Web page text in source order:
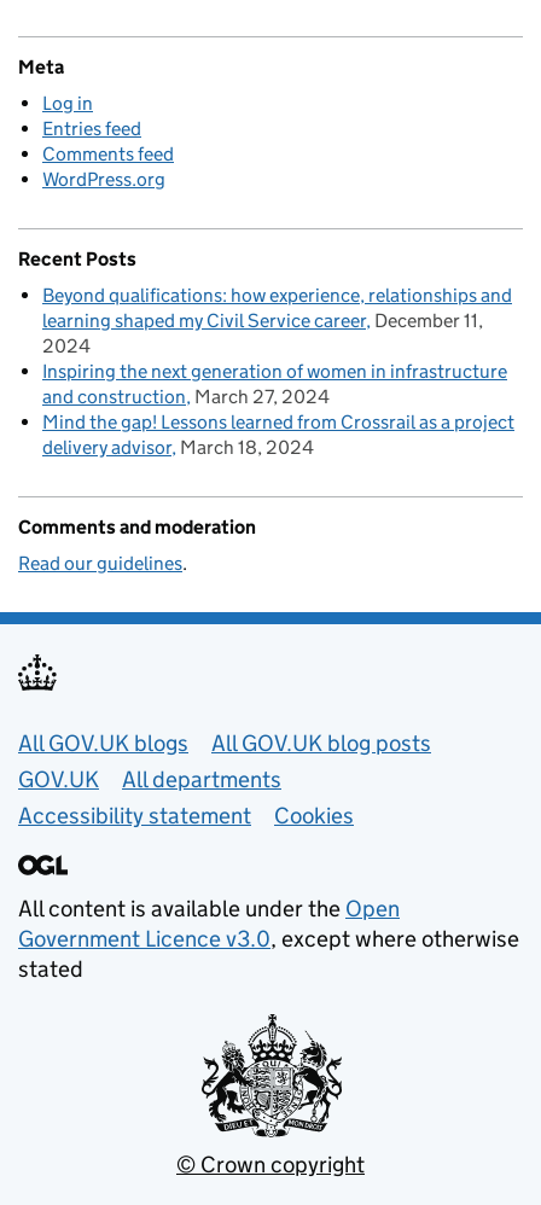
Meta
Log in
Entries feed
Comments feed
WordPress.org
Recent Posts
Beyond qualifications: how experience, relationships and
learning shaped my Civil Service career December 11,
2024
Inspiring the next generation of women in infrastructure
and construction March 27, 2024
Mind the gap! Lessons learned from Crossrail as a project
delivery advisor March 18, 2024
Comments and moderation
Read our guidelines.
Useful links
All GOV.UK blogs
All GOV.UK blog posts
GOV.UK
All departments
Accessibility statement
Cookies
All content is available under the Open
Government Licence v3.0, except where otherwise
stated
© Crown copyright